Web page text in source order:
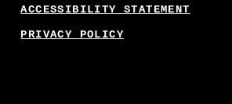
ACCESSIBILITY STATEMENT
PRIVACY POLICY